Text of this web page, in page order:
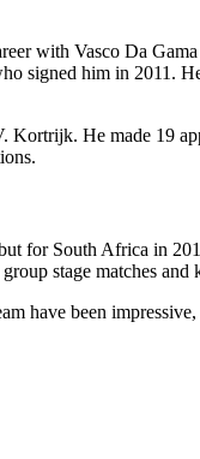
with Vasco Da
signed him in 2011.
He made 19
for South Africa in
stage matches
have been